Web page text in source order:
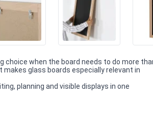
choice when the board needs to do more
glass boards especially relevant in
planning and visible displays in one